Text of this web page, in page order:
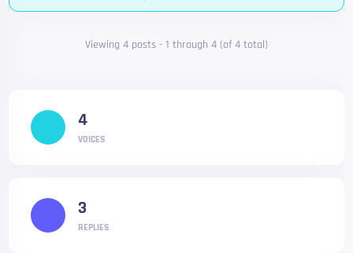
Viewing 4 posts - 1 through 4 (of 4 total)
4
VOICES
3
REPLIES